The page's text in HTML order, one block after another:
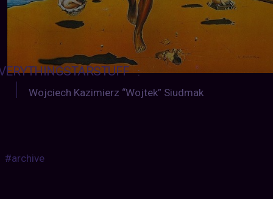
:
Wojciech Kazimierz “Wojtek” Siudmak
#archive